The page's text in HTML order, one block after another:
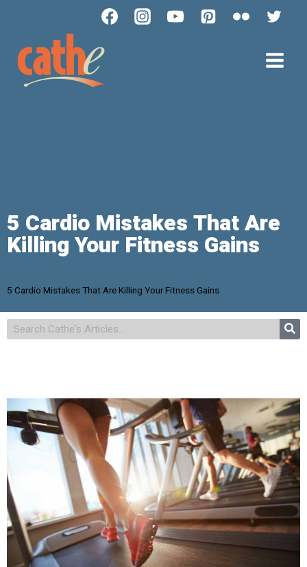
5 Cardio Mistakes That Are
Killing Your Fitness Gains
5 Cardio Mistakes That Are Killing Your Fitness Gains